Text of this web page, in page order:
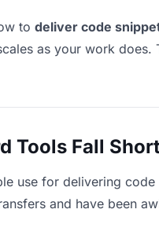
to deliver code
as your work
Tools Fall
use for delivering
and have been